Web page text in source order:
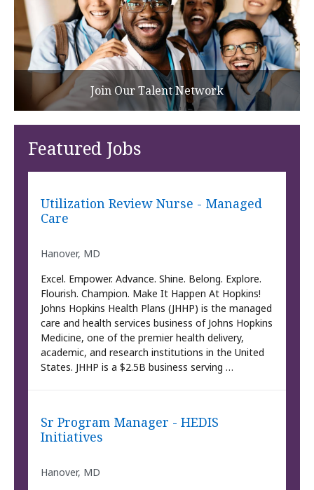
Join Our Talent Network
Featured Jobs
Utilization Review Nurse - Managed
Care
Hanover, MD
Excel. Empower. Advance. Shine. Belong. Explore.
Flourish. Champion. Make It Happen At Hopkins!
Johns Hopkins Health Plans (JHHP) is the managed
care and health services business of Johns Hopkins
Medicine, one of the premier health delivery,
academic, and research institutions in the United
States. JHHP is a $2.5B business serving …
Sr Program Manager - HEDIS
Initiatives
Hanover, MD